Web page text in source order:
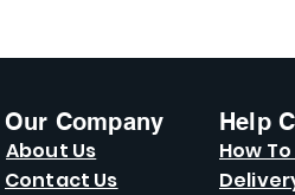
Our Company
About Us
Contact Us
Help
How